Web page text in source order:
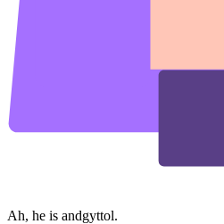
Ah, he is andgyttol.